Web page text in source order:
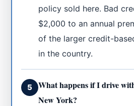
policy sold here. Bad
$2,000 to an annual
of the larger credit-
in the country.
5
What happens if I drive
New York?